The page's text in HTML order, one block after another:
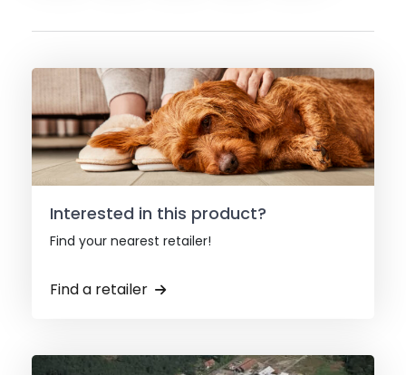
Interested in this product?
Find your nearest retailer!
Find a retailer